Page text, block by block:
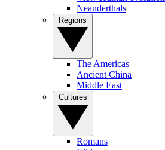
Neanderthals
The Americas
Ancient China
Middle East
Romans